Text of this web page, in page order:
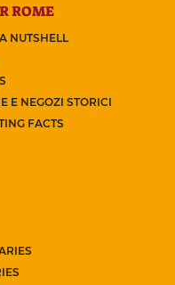
ROME
NUTSHELL
E NEGOZI STORICI
FACTS